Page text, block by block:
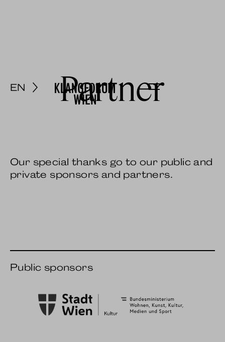
EN Menu
Partner
Our special thanks go to our public and
private sponsors and partners.
Public sponsors